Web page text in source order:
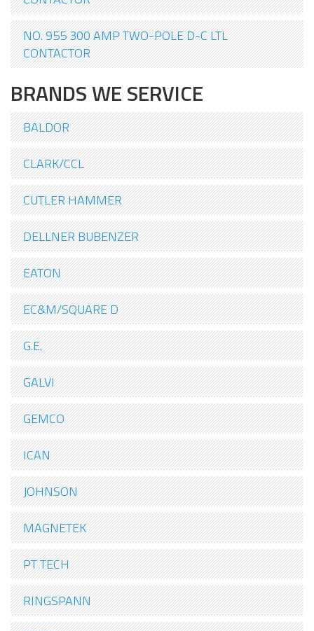
NO. 955 300 AMP TWO-POLE D-C LTL
CONTACTOR
BRANDS WE SERVICE
BALDOR
CLARK/CCL
CUTLER HAMMER
DELLNER BUBENZER
EATON
EC&M/SQUARE D
G.E.
GALVI
GEMCO
ICAN
JOHNSON
MAGNETEK
PT TECH
RINGSPANN